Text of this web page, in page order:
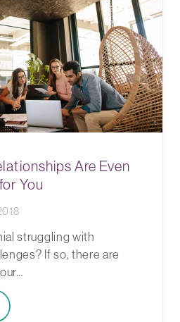
Are Even
You
struggling with
If so, there are